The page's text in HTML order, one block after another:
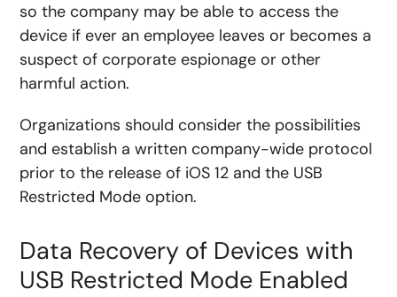
so the company may be able to access the
device if ever an employee leaves or becomes a
suspect of corporate espionage or other
harmful action.
Organizations should consider the possibilities
and establish a written company-wide protocol
prior to the release of iOS 12 and the USB
Restricted Mode option.
Data Recovery of Devices with
USB Restricted Mode Enabled